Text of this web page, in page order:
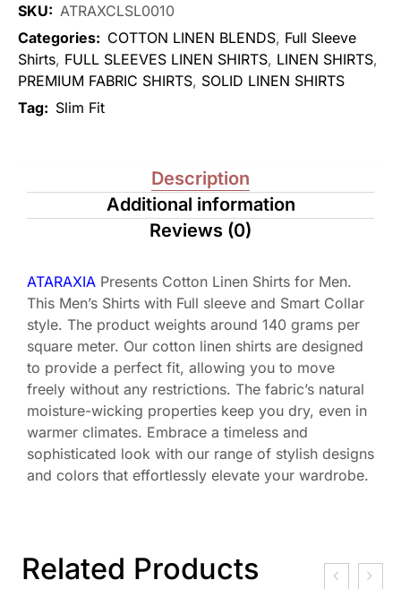
SKU: ATRAXCLSL0010
Categories: COTTON LINEN BLENDS, Full Sleeve
Shirts, FULL SLEEVES LINEN SHIRTS, LINEN SHIRTS,
PREMIUM FABRIC SHIRTS, SOLID LINEN SHIRTS
Tag: Slim Fit
Description
Additional information
Reviews (0)
ATARAXIA Presents Cotton Linen Shirts for Men.
This Men’s Shirts with Full sleeve and Smart Collar
style. The product weights around 140 grams per
square meter. Our cotton linen shirts are designed
to provide a perfect fit, allowing you to move
freely without any restrictions. The fabric’s natural
moisture-wicking properties keep you dry, even in
warmer climates. Embrace a timeless and
sophisticated look with our range of stylish designs
and colors that effortlessly elevate your wardrobe.
Related Products